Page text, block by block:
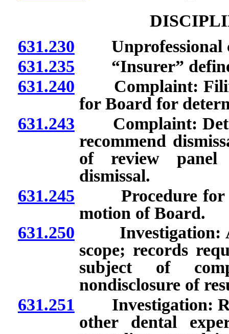
631.230 Unprofessional
631.235 “Insurer”
631.240 Complaint:
for Board for
631.243 Complaint:
recommend
of review panel
dismissal.
631.245 Procedure for
motion of Board.
631.250 Investigation:
scope; records
subject of
nondisclosure of
631.251 Investigation:
other dental